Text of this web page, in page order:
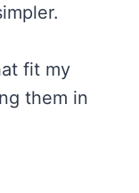
fit my
them in